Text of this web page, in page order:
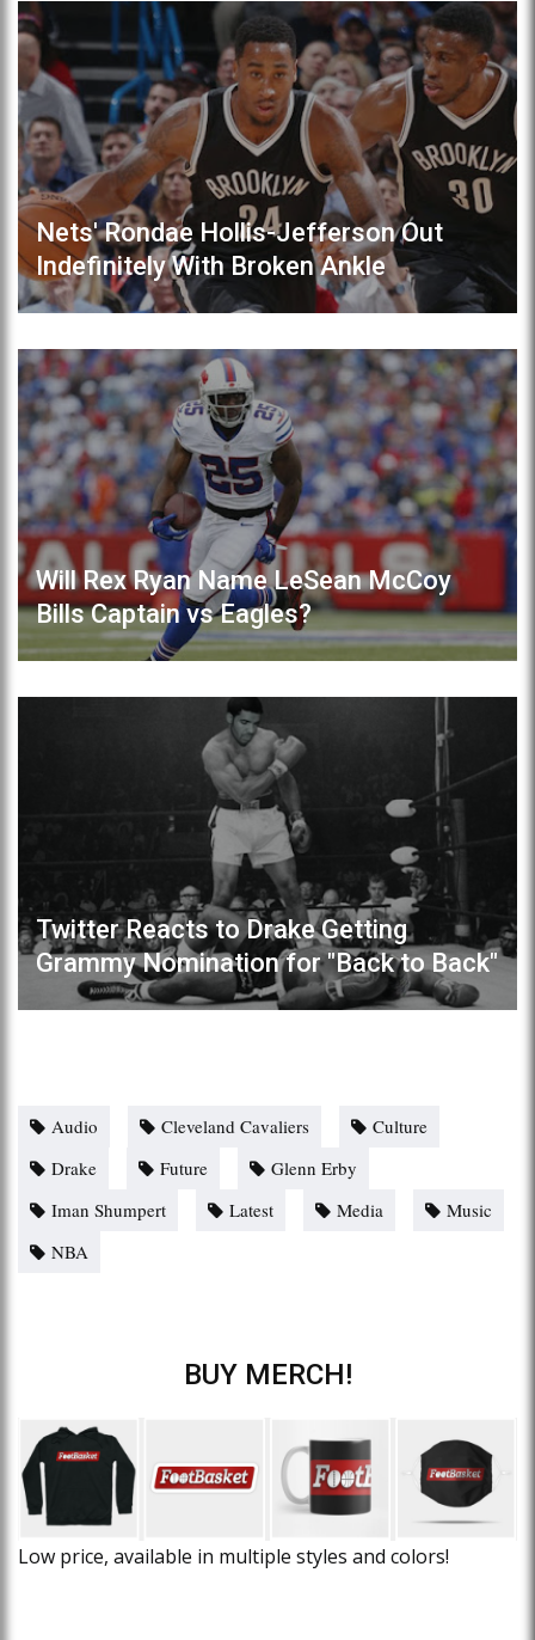
Nets' Rondae Hollis-Jefferson Out
Indefinitely With Broken Ankle
Will Rex Ryan Name LeSean McCoy
Bills Captain vs Eagles?
Twitter Reacts to Drake Getting
Grammy Nomination for "Back to Back"
Audio Cleveland Cavaliers
Culture
Drake
Future
Glenn Erby
Iman Shumpert
Latest Media
Music
NBA
BUY MERCH!
Low price, available in multiple styles and colors!